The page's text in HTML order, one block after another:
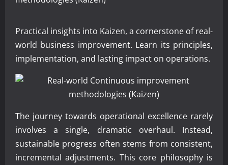
Practical insights into Kaizen, a cornerstone of real-
world business improvement. Learn its principles,
implementation, and lasting impact on operations.
The journey towards operational excellence rarely
involves a single, dramatic overhaul. Instead,
sustainable progress often stems from consistent,
incremental adjustments. This core philosophy is